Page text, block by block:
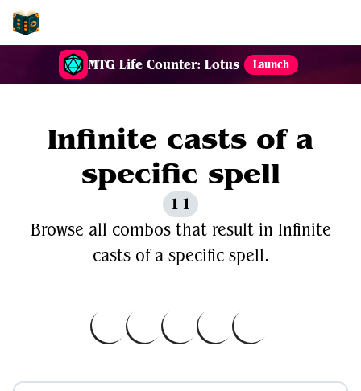
MTG Life Counter: Lotus Launch
Infinite casts of a
specific spell
11
Browse all combos that result in Infinite
casts of a specific spell.